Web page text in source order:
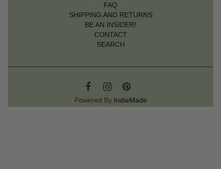
FAQ
SHIPPING AND RETURNS
BE AN INSIDER!
CONTACT
SEARCH
Powered By IndieMade